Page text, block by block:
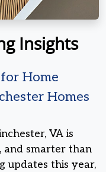
Insights
Home
Homes
VA is
and smarter than
updates this year,